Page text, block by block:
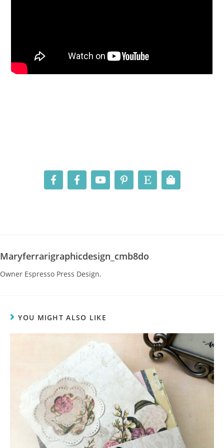
Maryferrarigraphicdesign_cmb8do
Owner Espresso Press Design.
YOU MIGHT ALSO LIKE